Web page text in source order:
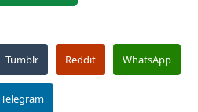
Tumblr Reddit WhatsApp
Telegram